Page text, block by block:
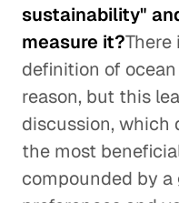
sustainability"
measure it?There
definition of
reason, but this
discussion, which
the most
compounded by